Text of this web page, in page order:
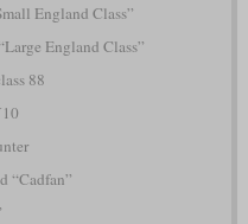
England Class”
England Class”
88
“Cadfan”